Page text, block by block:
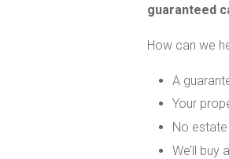
guaranteed
How can we
A
Your
No
We’ll